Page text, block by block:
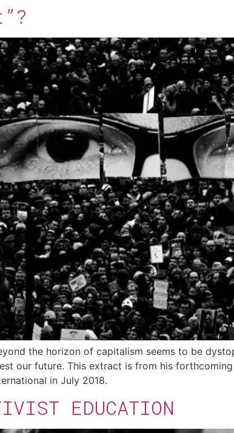
the horizon of capitalism seems to be
our future. This extract is from his
in July 2018.
EDUCATION